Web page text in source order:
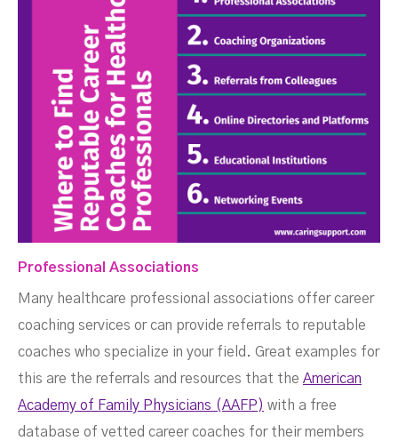
Professional Associations
Many healthcare professional associations offer career
coaching services or can provide referrals to reputable
coaches who specialize in your field. Great examples for
this are the referrals and resources that the American
Academy of Family Physicians (AAFP) with a free
database of vetted career coaches for their members